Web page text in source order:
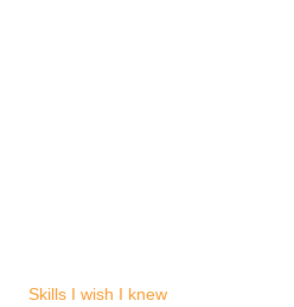
Skills I wish I knew